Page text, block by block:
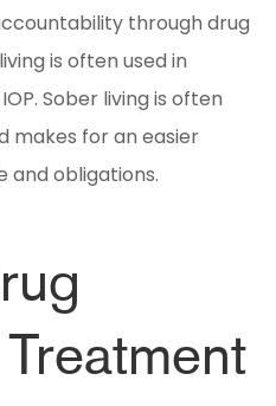
through drug
is often used in
Sober living is often
makes for an easier
and obligations.